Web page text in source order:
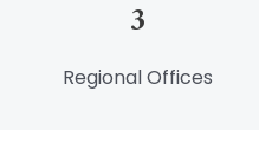
3
Regional Offices